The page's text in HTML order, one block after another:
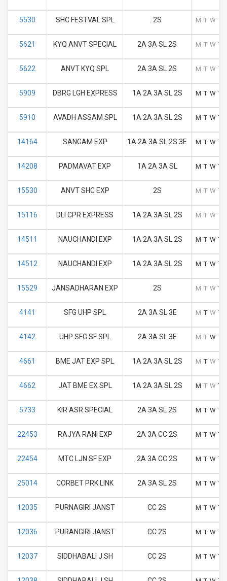
5530 SHC FESTVAL SPL 2S M T W T
5621 KYQ ANVT SPECIAL 2A 3A SL 2S M T W T
5622 ANVT KYQ SPL 2A 3A SL 2S M T W T
5909 DBRG LGH EXPRESS 1A 2A 3A SL 2S M T W T
5910 AVADH ASSAM SPL 1A 2A 3A SL 2S M T W T
14164 SANGAM EXP 1A 2A 3A SL 2S 3E M T W T
14208 PADMAVAT EXP 1A 2A 3A SL M T W T
15530 ANVT SHC EXP 2S M T W T
15116 DLI CPR EXPRESS 1A 2A 3A SL 2S M T W T
14511 NAUCHANDI EXP 1A 2A 3A SL 2S M T W T
14512 NAUCHANDI EXP 1A 2A 3A SL 2S M T W T
15529 JANSADHARAN EXP 2S M T W T
4141 SFG UHP SPL 2A 3A SL 3E M T W T
4142 UHP SFG SF SPL 2A 3A SL 3E M T W T
4661 BME JAT EXP SPL 1A 2A 3A SL 2S M T W T
4662 JAT BME EX SPL 1A 2A 3A SL 2S M T W T
5733 KIR ASR SPECIAL 2A 3A SL 2S M T W T
22453 RAJYA RANI EXP 2A 3A CC 2S M T W T
22454 MTC LJN SF EXP 2A 3A CC 2S M T W T
25014 CORBET PRK LINK 2A 3A SL 2S M T W T
12035 PURNAGIRI JANST CC 2S M T W T
12036 PURANGIRI JANST CC 2S M T W T
12037 SIDDHABALI J SH CC 2S M T W T